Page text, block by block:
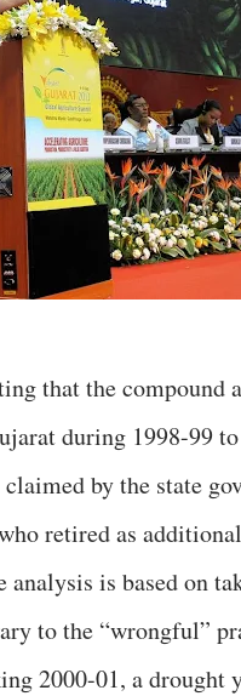
that the compound
during 1998-99
by the state
retired as
is based on
to the “wrongful”
2000-01, a drought